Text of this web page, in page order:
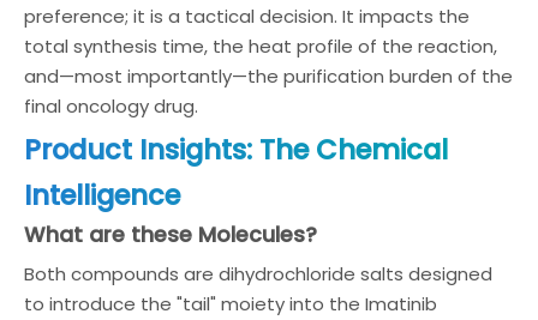
preference; it is a tactical decision. It impacts the
total synthesis time, the heat profile of the reaction,
and—most importantly—the purification burden of the
final oncology drug.
Product Insights: The Chemical
Intelligence
What are these Molecules?
Both compounds are dihydrochloride salts designed
to introduce the "tail" moiety into the Imatinib